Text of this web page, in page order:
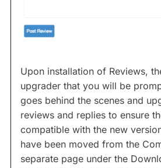
Upon installation of Reviews,
upgrader that you will be
goes behind the scenes and
reviews and replies to ensure
compatible with the new
have been moved from the
separate page under the